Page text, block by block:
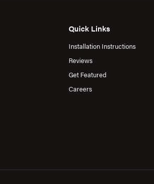
Quick Links
Installation Instructions
Reviews
Get Featured
Careers